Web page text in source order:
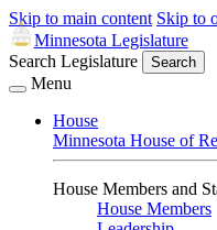
Skip to main content Skip to
Minnesota Legislature
Search Legislature
Search
Menu
House
Minnesota House of
House Members and
House Members